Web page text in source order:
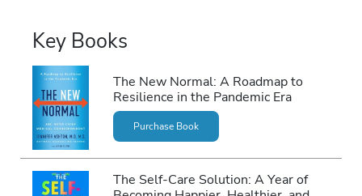
Key Books
The New Normal: A Roadmap to
Resilience in the Pandemic Era
Purchase Book
The Self-Care Solution: A Year of